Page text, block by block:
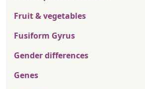
Fruit & vegetables
Fusiform Gyrus
Gender differences
Genes